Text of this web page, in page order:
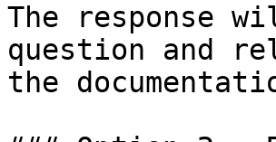
The response
question and
the